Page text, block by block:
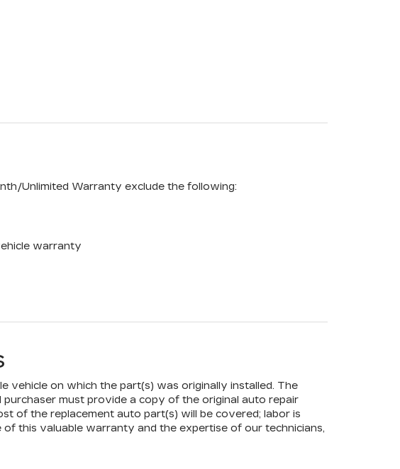
Unlimited Warranty exclude the following:
warranty
vehicle on which the part(s) was originally installed. The
purchaser must provide a copy of the original auto repair
of the replacement auto part(s) will be covered; labor is
this valuable warranty and the expertise of our technicians,